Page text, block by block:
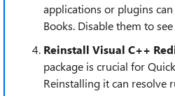
applications or plugins
Books. Disable them to
Reinstall Visual C++
package is crucial for
Reinstalling it can resolve